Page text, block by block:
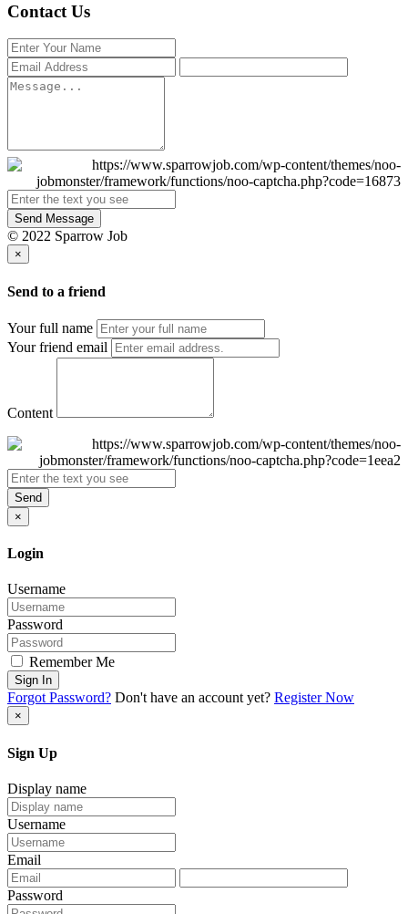
Contact Us
Send Message
© 2022 Sparrow Job
×
Send to a friend
Your full name
Your friend email
Content
Send
×
Login
Username
Password
Remember Me
Sign In
Forgot Password? Don't have an account yet? Register Now
×
Sign Up
Display name
Username
Email
Password